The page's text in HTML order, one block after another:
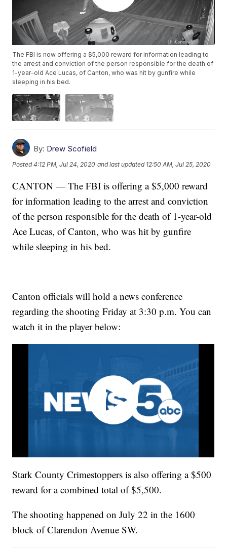
The FBI is now offering a $5,000 reward for information leading to
the arrest and conviction of the person responsible for the death of
1-year-old Ace Lucas, of Canton, who was hit by gunfire while
sleeping in his bed.
By: Drew Scofield
Posted4:12 PM, Jul 24, 2020 and last updated 12:50 AM, Jul 25, 2020
CANTON — The FBI is offering a $5,000 reward
for information leading to the arrest and conviction
of the person responsible for the death of 1-year-old
Ace Lucas, of Canton, who was hit by gunfire
while sleeping in his bed.
Canton officials will hold a news conference
regarding the shooting Friday at 3:30 p.m. You can
watch it in the player below:
Stark County Crimestoppers is also offering a $500
reward for a combined total of $5,500.
The shooting happened on July 22 in the 1600
block of Clarendon Avenue SW.